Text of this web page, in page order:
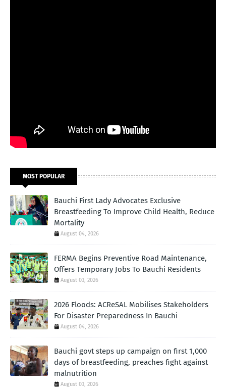
MOST POPULAR
Bauchi First Lady Advocates Exclusive
Breastfeeding To Improve Child Health, Reduce
Mortality
August 04, 2026
FERMA Begins Preventive Road Maintenance,
Offers Temporary Jobs To Bauchi Residents
August 03, 2026
2026 Floods: ACReSAL Mobilises Stakeholders
For Disaster Preparedness In Bauchi
August 04, 2026
Bauchi govt steps up campaign on first 1,000
days of breastfeeding, preaches fight against
malnutrition
August 03, 2026